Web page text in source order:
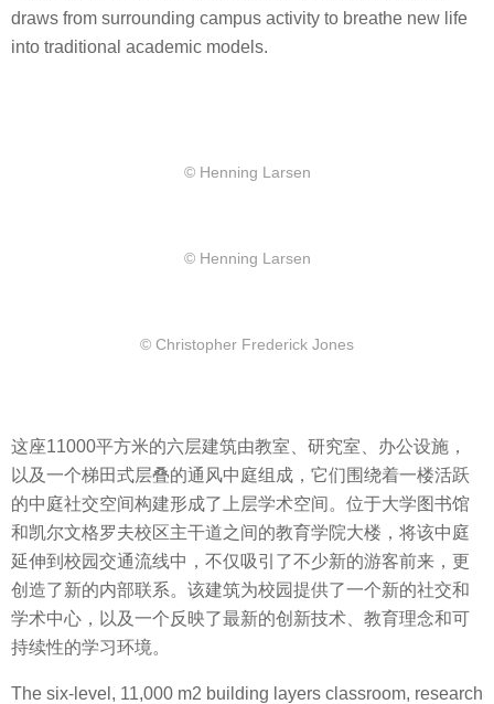
draws from surrounding campus activity to breathe new life
into traditional academic models.
© Henning Larsen
© Henning Larsen
© Christopher Frederick Jones
这座11000平方米的六层建筑由教室、研究室、办公设施，
以及一个梯田式层叠的通风中庭组成，它们围绕着一楼活跃
的中庭社交空间构建形成了上层学术空间。位于大学图书馆
和凯尔文格罗夫校区主干道之间的教育学院大楼，将该中庭
延伸到校园交通流线中，不仅吸引了不少新的游客前来，更
创造了新的内部联系。该建筑为校园提供了一个新的社交和
学术中心，以及一个反映了最新的创新技术、教育理念和可
持续性的学习环境。
The six-level, 11,000 m2 building layers classroom, research